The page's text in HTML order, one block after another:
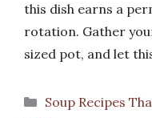
this dish earns a
rotation. Gather
sized pot, and let
Categories
Soup Recipes